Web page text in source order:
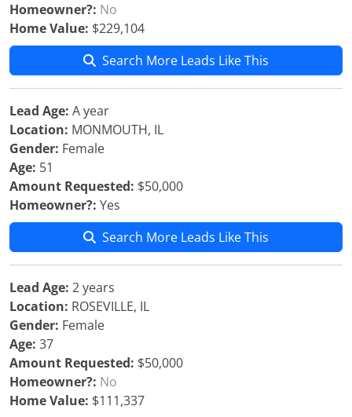
Homeowner?: No
Home Value: $229,104
Search More Leads Like This
Lead Age: A year
Location: MONMOUTH, IL
Gender: Female
Age: 51
Amount Requested: $50,000
Homeowner?: Yes
Search More Leads Like This
Lead Age: 2 years
Location: ROSEVILLE, IL
Gender: Female
Age: 37
Amount Requested: $50,000
Homeowner?: No
Home Value: $111,337